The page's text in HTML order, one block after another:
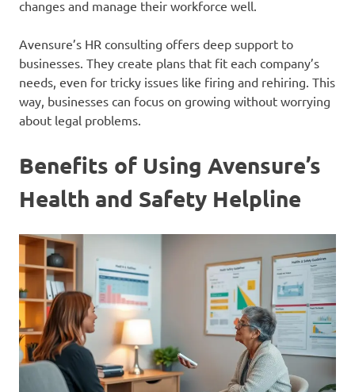
changes and manage their workforce well.
Avensure’s HR consulting offers deep support to
businesses. They create plans that fit each company’s
needs, even for tricky issues like firing and rehiring. This
way, businesses can focus on growing without worrying
about legal problems.
Benefits of Using Avensure’s
Health and Safety Helpline